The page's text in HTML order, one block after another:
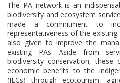
The PA network is an
biodiversity and ecosystem
made a commitment to
representativeness of the existing
also given to improve the
existing PAs. Aside from
biodiversity conservation, these
economic benefits to the
(ILCs) through ecotourism,